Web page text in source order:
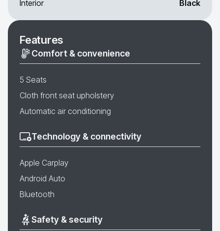
Interior Black
Features
Comfort & convenience
5 Seats
Cloth front seat upholstery
Automatic air conditioning
Technology & connectivity
Apple Carplay
Android Auto
Bluetooth
Safety & security